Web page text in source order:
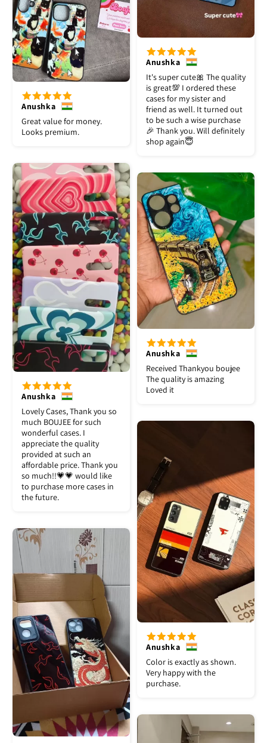
Anushka
It's super cute🎀 The quality
is great💯 I ordered these
cases for my sister and
friend as well. It turned out
to be such a wise purchase
🎉 Thank you. Will definitely
shop again😇
Anushka
Great value for money.
Looks premium.
Anushka
Lovely Cases, Thank you so
much BOUJEE for such
wonderful cases. I
appreciate the quality
provided at such an
affordable price. Thank you
so much!!💗💗 would like
to purchase more cases in
the future.
Anushka
Received Thankyou boujee
The quality is amazing
Loved it
Anushka
Color is exactly as shown.
Very happy with the
purchase.